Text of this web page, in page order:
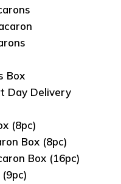
Box
Day Delivery
(8pc)
Box (8pc)
Box (16pc)